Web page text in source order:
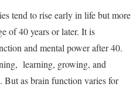
tend to rise early in life but more
of 40 years or later. It is
and mental power after 40.
learning, growing, and
But as brain function varies for